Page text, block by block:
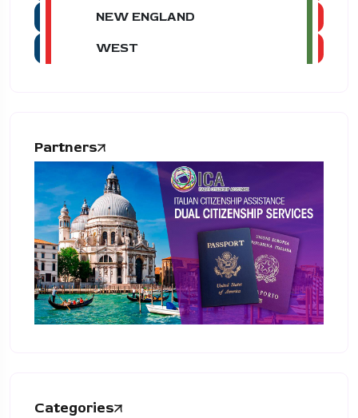
NEW ENGLAND
WEST
Partners
Categories